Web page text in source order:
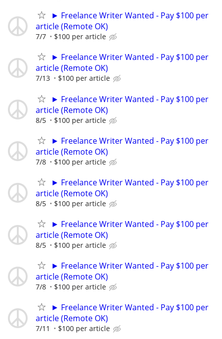
► Freelance Writer Wanted - Pay $100 per
article (Remote OK)
7/7 $100 per article
► Freelance Writer Wanted - Pay $100 per
article (Remote OK)
7/13 $100 per article
► Freelance Writer Wanted - Pay $100 per
article (Remote OK)
8/5 $100 per article
► Freelance Writer Wanted - Pay $100 per
article (Remote OK)
7/8 $100 per article
► Freelance Writer Wanted - Pay $100 per
article (Remote OK)
8/5 $100 per article
► Freelance Writer Wanted - Pay $100 per
article (Remote OK)
8/5 $100 per article
► Freelance Writer Wanted - Pay $100 per
article (Remote OK)
7/8 $100 per article
► Freelance Writer Wanted - Pay $100 per
article (Remote OK)
7/11 $100 per article